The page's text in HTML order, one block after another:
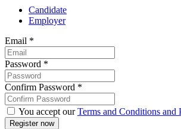
Candidate
Employer
Email *
Password *
Confirm Password *
You accept ourTerms and Conditions and